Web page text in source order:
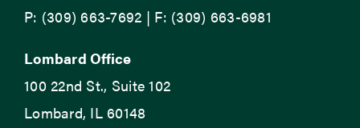
P: (309) 663-7692 | F: (309) 663-6981
Lombard Office
100 22nd St., Suite 102
Lombard, IL 60148